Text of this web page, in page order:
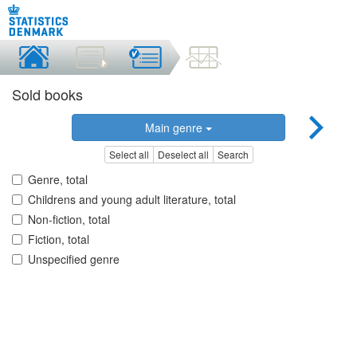
Sold books
Main genre
Select all Deselect all Search
Genre, total
Childrens and young adult literature, total
Non-fiction, total
Fiction, total
Unspecified genre